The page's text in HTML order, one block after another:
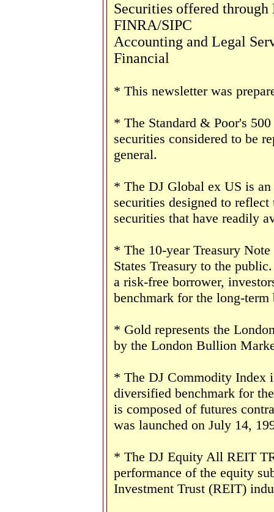
Securities offered
FINRA/SIPC
Accounting and Legal
Financial
* This newsletter was
* The Standard & Poor's
securities considered to be
general.
* The DJ Global ex US is
securities designed to
securities that have readily
* The 10-year Treasury
States Treasury to the
a risk-free borrower,
benchmark for the long-term
* Gold represents the
by the London Bullion
* The DJ Commodity Index
diversified benchmark for
is composed of futures
was launched on July 14,
* The DJ Equity All REIT
performance of the equity
Investment Trust (REIT)